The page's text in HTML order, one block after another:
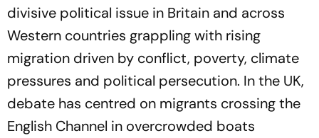
divisive political issue in Britain and across
Western countries grappling with rising
migration driven by conflict, poverty, climate
pressures and political persecution. In the UK,
debate has centred on migrants crossing the
English Channel in overcrowded boats